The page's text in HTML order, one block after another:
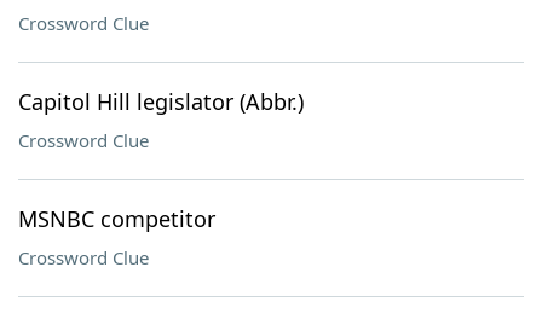
Crossword Clue
Capitol Hill legislator (Abbr.)
Crossword Clue
MSNBC competitor
Crossword Clue